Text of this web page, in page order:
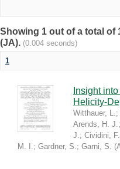
Showing 1 out of a total
(JA). (0.004 seconds)
1
Insight
Helicity-
Witthauer, L.;
Arends, H. J.;
J.; Cividini, F.
M. I.; Gardner, S.; Garni, S. (